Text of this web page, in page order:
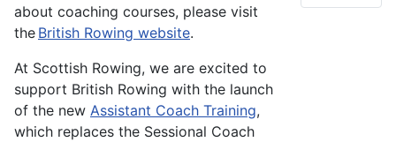
about coaching courses, please visit
the British Rowing website.
At Scottish Rowing, we are excited to
support British Rowing with the launch
of the new Assistant Coach Training,
which replaces the Sessional Coach